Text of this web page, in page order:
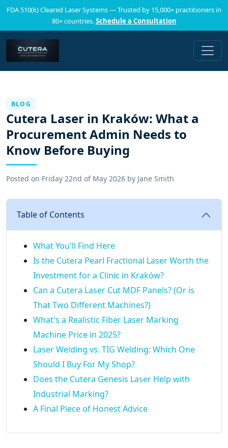
FDA 510(k) Cleared Laser Systems — Trusted by 15,000+ practitioners in
80+ countries.Schedule a Consultation
BLOG
Cutera Laser in Kraków: What a
Procurement Admin Needs to
Know Before Buying
Posted on Friday 22nd of May 2026 by Jane Smith
Table of Contents
What You'll Find Here
Is the Cutera Pearl Fractional Laser Worth the
Investment for a Clinic in Kraków?
Can a Cutera Laser Cut MDF Panels? (Or is
That Two Different Machines?)
What's a Realistic Fiber Laser Marking
Machine Price in 2025?
Laser Welding vs. TIG Welding: Which One
Should I Buy For My Shop?
Does the Cutera Genesis Laser Help with
Industrial Marking?
A Final Piece of Honest Advice